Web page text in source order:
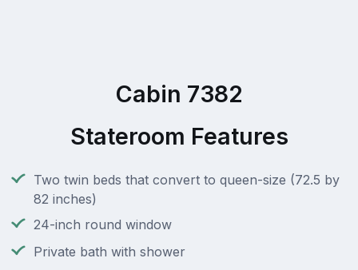
Cabin 7382
Stateroom Features
Two twin beds that convert to queen-size (72.5 by
82 inches)
24-inch round window
Private bath with shower